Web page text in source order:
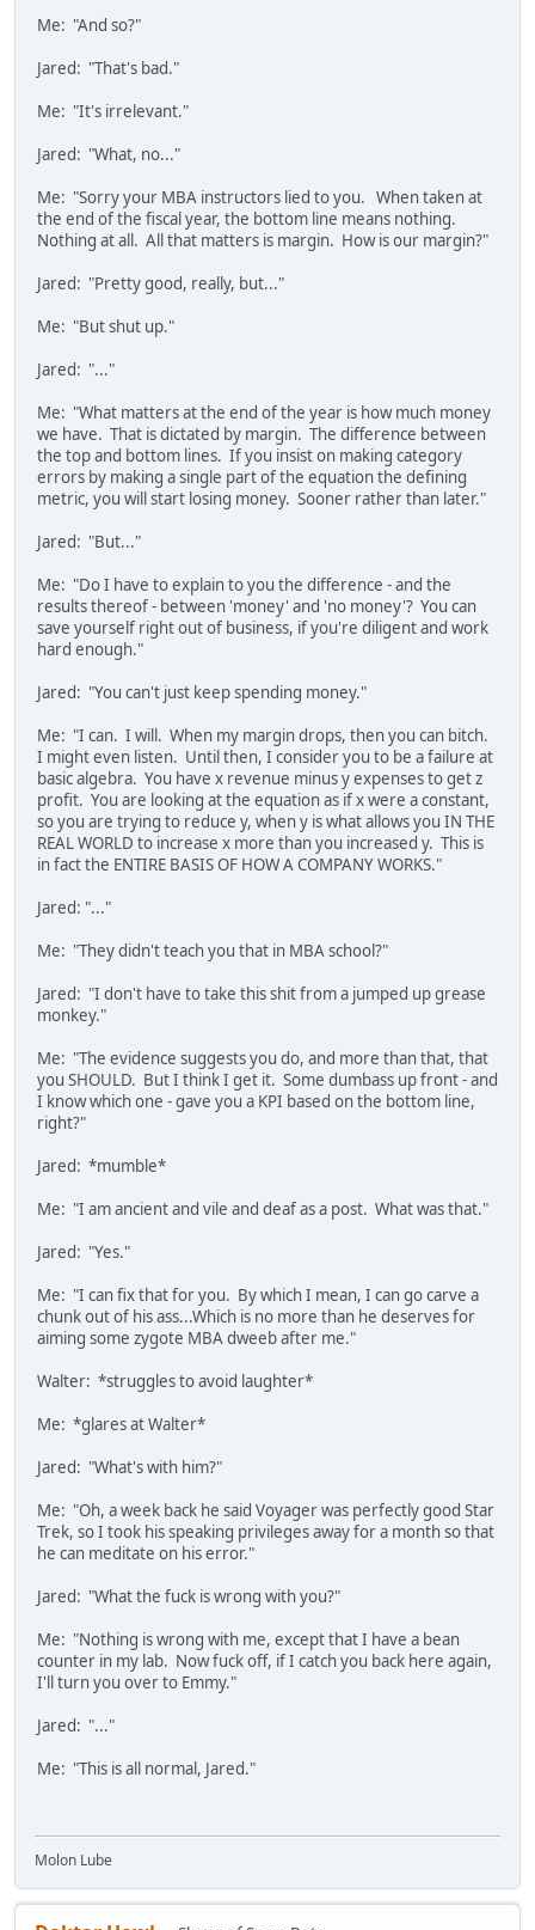
Me: "And so?"
Jared: "That's bad."
Me: "It's irrelevant."
Jared: "What, no..."
Me: "Sorry your MBA instructors lied to you. When taken at
the end of the fiscal year, the bottom line means nothing.
Nothing at all. All that matters is margin. How is our margin?"
Jared: "Pretty good, really, but..."
Me: "But shut up."
Jared: "..."
Me: "What matters at the end of the year is how much money
we have. That is dictated by margin. The difference between
the top and bottom lines. If you insist on making category
errors by making a single part of the equation the defining
metric, you will start losing money. Sooner rather than later."
Jared: "But..."
Me: "Do I have to explain to you the difference - and the
results thereof - between 'money' and 'no money'? You can
save yourself right out of business, if you're diligent and work
hard enough."
Jared: "You can't just keep spending money."
Me: "I can. I will. When my margin drops, then you can bitch.
I might even listen. Until then, I consider you to be a failure at
basic algebra. You have x revenue minus y expenses to get z
profit. You are looking at the equation as if x were a constant,
so you are trying to reduce y, when y is what allows you IN THE
REAL WORLD to increase x more than you increased y. This is
in fact the ENTIRE BASIS OF HOW A COMPANY WORKS."
Jared: "..."
Me: "They didn't teach you that in MBA school?"
Jared: "I don't have to take this shit from a jumped up grease
monkey."
Me: "The evidence suggests you do, and more than that, that
you SHOULD. But I think I get it. Some dumbass up front - and
I know which one - gave you a KPI based on the bottom line,
right?"
Jared: *mumble*
Me: "I am ancient and vile and deaf as a post. What was that."
Jared: "Yes."
Me: "I can fix that for you. By which I mean, I can go carve a
chunk out of his ass...Which is no more than he deserves for
aiming some zygote MBA dweeb after me."
Walter: *struggles to avoid laughter*
Me: *glares at Walter*
Jared: "What's with him?"
Me: "Oh, a week back he said Voyager was perfectly good Star
Trek, so I took his speaking privileges away for a month so that
he can meditate on his error."
Jared: "What the fuck is wrong with you?"
Me: "Nothing is wrong with me, except that I have a bean
counter in my lab. Now fuck off, if I catch you back here again,
I'll turn you over to Emmy."
Jared: "..."
Me: "This is all normal, Jared."
Molon Lube